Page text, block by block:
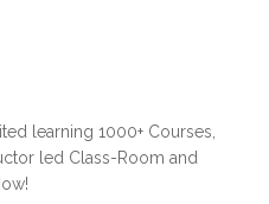
learning 1000+ Courses,
led Class-Room and